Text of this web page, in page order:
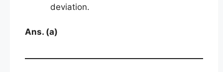
deviation.
Ans. (a)